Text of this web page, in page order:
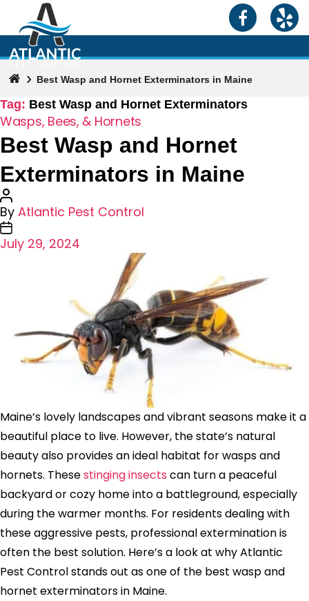
Best Wasp and Hornet Exterminators in Maine
Tag: Best Wasp and Hornet Exterminators
Categories
Wasps, Bees, & Hornets
Best Wasp and Hornet
Exterminators in Maine
Post
author
By Atlantic Pest Control
Post
date
July 29, 2024
Maine’s lovely landscapes and vibrant seasons make it a
beautiful place to live. However, the state’s natural
beauty also provides an ideal habitat for wasps and
hornets. Thesestinging insects can turn a peaceful
backyard or cozy home into a battleground, especially
during the warmer months. For residents dealing with
these aggressive pests, professional extermination is
often the best solution. Here’s a look at why Atlantic
Pest Control stands out as one of the best wasp and
hornet exterminators in Maine.